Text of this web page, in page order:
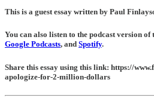
This is a guest essay written by Paul
You can also listen to the podcast version of
Google Podcasts, and Spotify.
Share this essay using this link: https://
apologize-for-2-million-dollars